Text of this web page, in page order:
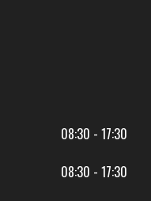
08:30 - 17:30
08:30 - 17:30